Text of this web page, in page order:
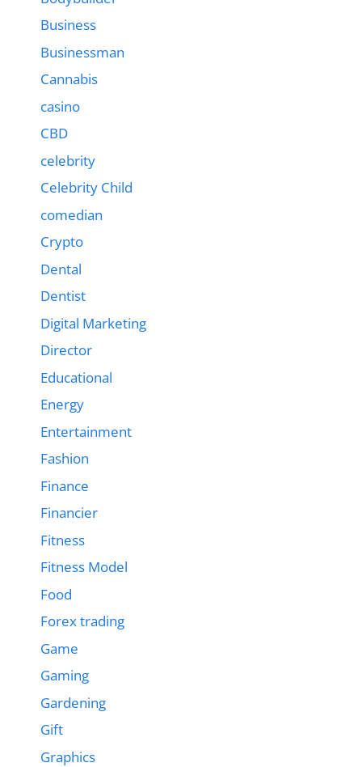
Business
Businessman
Cannabis
casino
CBD
celebrity
Celebrity Child
comedian
Crypto
Dental
Dentist
Digital Marketing
Director
Educational
Energy
Entertainment
Fashion
Finance
Financier
Fitness
Fitness Model
Food
Forex trading
Game
Gaming
Gardening
Gift
Graphics